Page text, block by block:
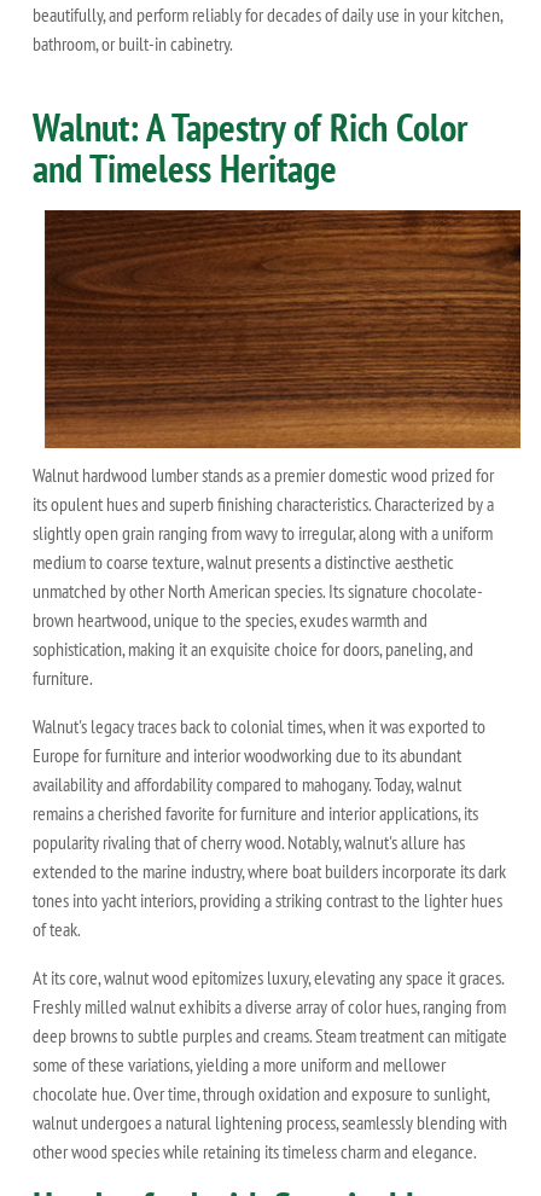
beautifully, and perform reliably for decades of daily use in your kitchen,
bathroom, or built-in cabinetry.
Walnut: A Tapestry of Rich Color
and Timeless Heritage
Walnut hardwood lumber stands as a premier domestic wood prized for
its opulent hues and superb finishing characteristics. Characterized by a
slightly open grain ranging from wavy to irregular, along with a uniform
medium to coarse texture, walnut presents a distinctive aesthetic
unmatched by other North American species. Its signature chocolate-
brown heartwood, unique to the species, exudes warmth and
sophistication, making it an exquisite choice for doors, paneling, and
furniture.
Walnut's legacy traces back to colonial times, when it was exported to
Europe for furniture and interior woodworking due to its abundant
availability and affordability compared to mahogany. Today, walnut
remains a cherished favorite for furniture and interior applications, its
popularity rivaling that of cherry wood. Notably, walnut's allure has
extended to the marine industry, where boat builders incorporate its dark
tones into yacht interiors, providing a striking contrast to the lighter hues
of teak.
At its core, walnut wood epitomizes luxury, elevating any space it graces.
Freshly milled walnut exhibits a diverse array of color hues, ranging from
deep browns to subtle purples and creams. Steam treatment can mitigate
some of these variations, yielding a more uniform and mellower
chocolate hue. Over time, through oxidation and exposure to sunlight,
walnut undergoes a natural lightening process, seamlessly blending with
other wood species while retaining its timeless charm and elegance.